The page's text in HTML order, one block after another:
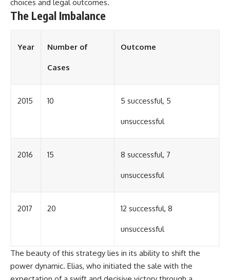
choices and legal outcomes.
The Legal Imbalance
Year Number of
Cases
Outcome
2015 10 5 successful, 5
unsuccessful
2016 15 8 successful, 7
unsuccessful
2017 20 12 successful, 8
unsuccessful
The beauty of this strategy lies in its ability to shift the
power dynamic. Elias, who initiated the sale with the